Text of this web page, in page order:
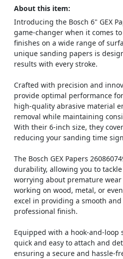
About this item:
Introducing the Bosch 6" GEX
game-changer when it comes
finishes on a wide range of
unique sanding papers is
results with every stroke.
Crafted with precision and
provide optimal performance
high-quality abrasive material
removal while maintaining
With their 6-inch size, they
reducing your sanding time
The Bosch GEX Papers
durability, allowing you to
worrying about premature
working on wood, metal, or
excel in providing a smooth
professional finish.
Equipped with a hook-and-loop
quick and easy to attach and
ensuring a secure and hassle-